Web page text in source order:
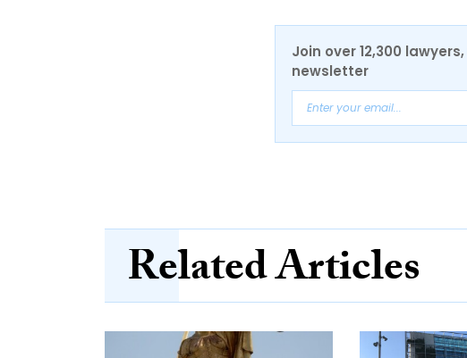
Join over 12,300
newsletter
Related Articles